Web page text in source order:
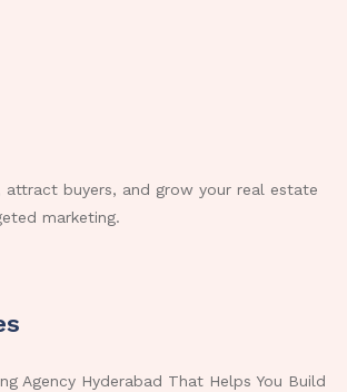
attract buyers, and grow your real estate
marketing.
Agency Hyderabad That Helps You Build